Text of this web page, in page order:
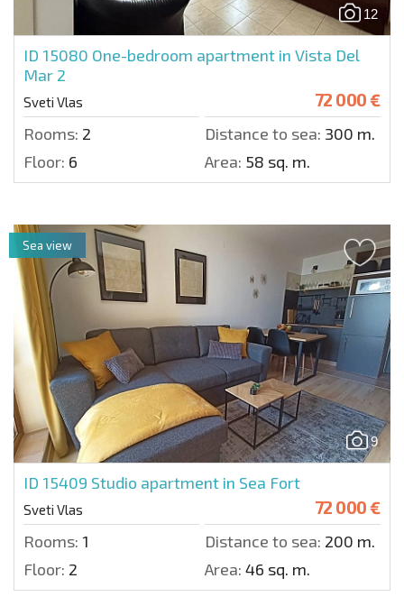
12
ID 15080 One-bedroom apartment in Vista Del
Mar 2
Sveti Vlas 72 000 €
Rooms: 2 Distance to sea: 300 m.
Floor: 6 Area: 58 sq. m.
9
ID 15409 Studio apartment in Sea Fort
Sveti Vlas 72 000 €
Rooms: 1 Distance to sea: 200 m.
Floor: 2 Area: 46 sq. m.
Sea view